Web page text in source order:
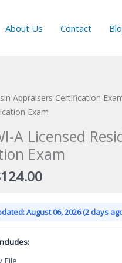
About Us Contact
Appraisers Certification
Exam
A Licensed
Exam
124.00Current
price
is:
$124.00.
August 06, 2026 (2 days